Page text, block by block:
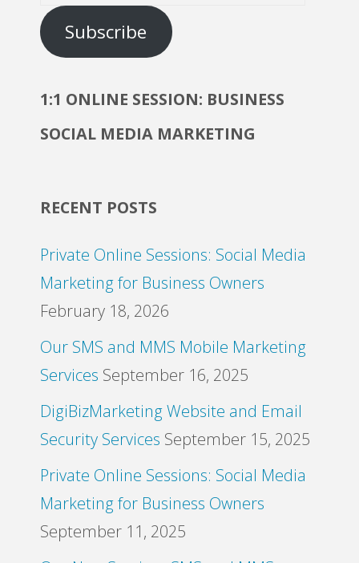
Subscribe
1:1 ONLINE SESSION: BUSINESS
SOCIAL MEDIA MARKETING
RECENT POSTS
Private Online Sessions: Social Media
Marketing for Business Owners
February 18, 2026
Our SMS and MMS Mobile Marketing
Services September 16, 2025
DigiBizMarketing Website and Email
Security Services September 15, 2025
Private Online Sessions: Social Media
Marketing for Business Owners
September 11, 2025